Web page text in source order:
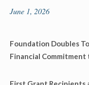
June 1, 2026
Foundation Doubles
Financial Commitment